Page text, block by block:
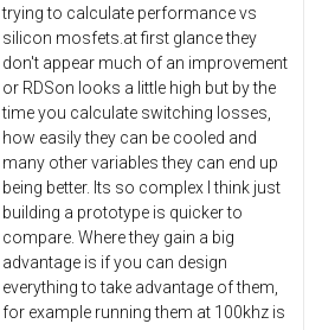
trying to calculate performance vs
silicon mosfets.at first glance they
don't appear much of an improvement
or RDSon looks a little high but by the
time you calculate switching losses,
how easily they can be cooled and
many other variables they can end up
being better. Its so complex I think just
building a prototype is quicker to
compare. Where they gain a big
advantage is if you can design
everything to take advantage of them,
for example running them at 100khz is